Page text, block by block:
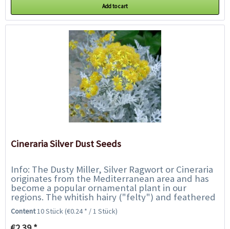
Add to cart
Cineraria Silver Dust Seeds
Info: The Dusty Miller, Silver Ragwort or Cineraria
originates from the Mediterranean area and has
become a popular ornamental plant in our
regions. The whitish hairy ("felty") and feathered
leaves of the plant are striking, making...
Content10 Stück(€0.24 * / 1 Stück)